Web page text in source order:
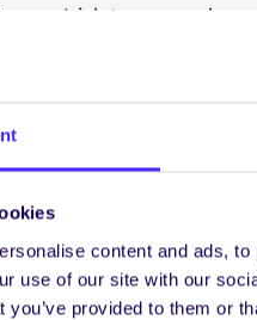
content and ads,
use of our site with our
you’ve provided to them or
an Irish tune a reel, or
to play along with reels,
maintenance
class during the
opportunity to ask a
of the course we will be